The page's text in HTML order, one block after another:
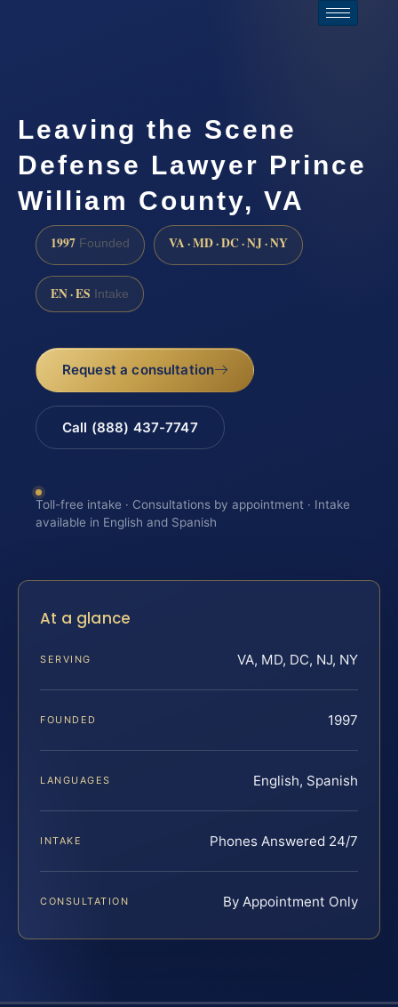
Leaving the Scene
Defense Lawyer Prince
William County, VA
1997 Founded VA · MD · DC · NJ · NY
EN · ES Intake
Request a consultation
Call (888) 437-7747
Toll-free intake · Consultations by appointment · Intake
available in English and Spanish
At a glance
SERVING VA, MD, DC, NJ, NY
FOUNDED 1997
LANGUAGES English, Spanish
INTAKE Phones Answered 24/7
CONSULTATION By Appointment Only